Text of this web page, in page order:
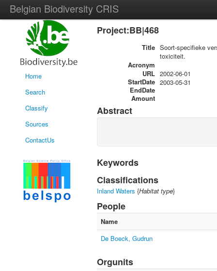
Belgian Biodiversity CRIS
Home
Search
Classify
Sources
ContactUs
Project:BB|468
Title Soort-specifieke
toxiciteit.
Acronym
URL
StartDate
2002-06-01
EndDate
2003-05-31
Amount
Abstract
Keywords
Classifications
Inland Waters {Habitat type}
People
Name
De Boeck, Gudrun
Orgunits